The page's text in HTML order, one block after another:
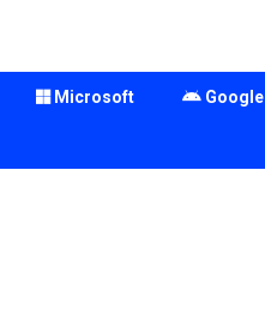
Microsoft Google